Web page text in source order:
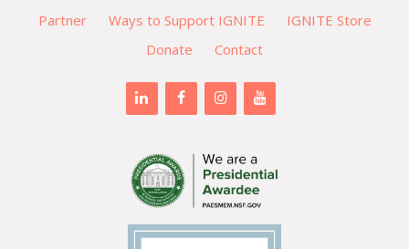
Partner Ways to Support IGNITE
IGNITE Store
Donate
Contact